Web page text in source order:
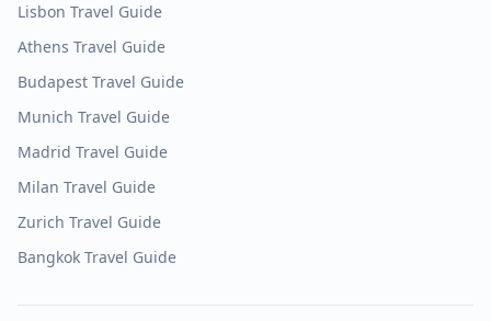
Lisbon Travel Guide
Athens Travel Guide
Budapest Travel Guide
Munich Travel Guide
Madrid Travel Guide
Milan Travel Guide
Zurich Travel Guide
Bangkok Travel Guide